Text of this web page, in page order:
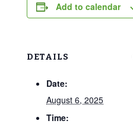
Add to calendar
DETAILS
Date:
August 6, 2025
Time: